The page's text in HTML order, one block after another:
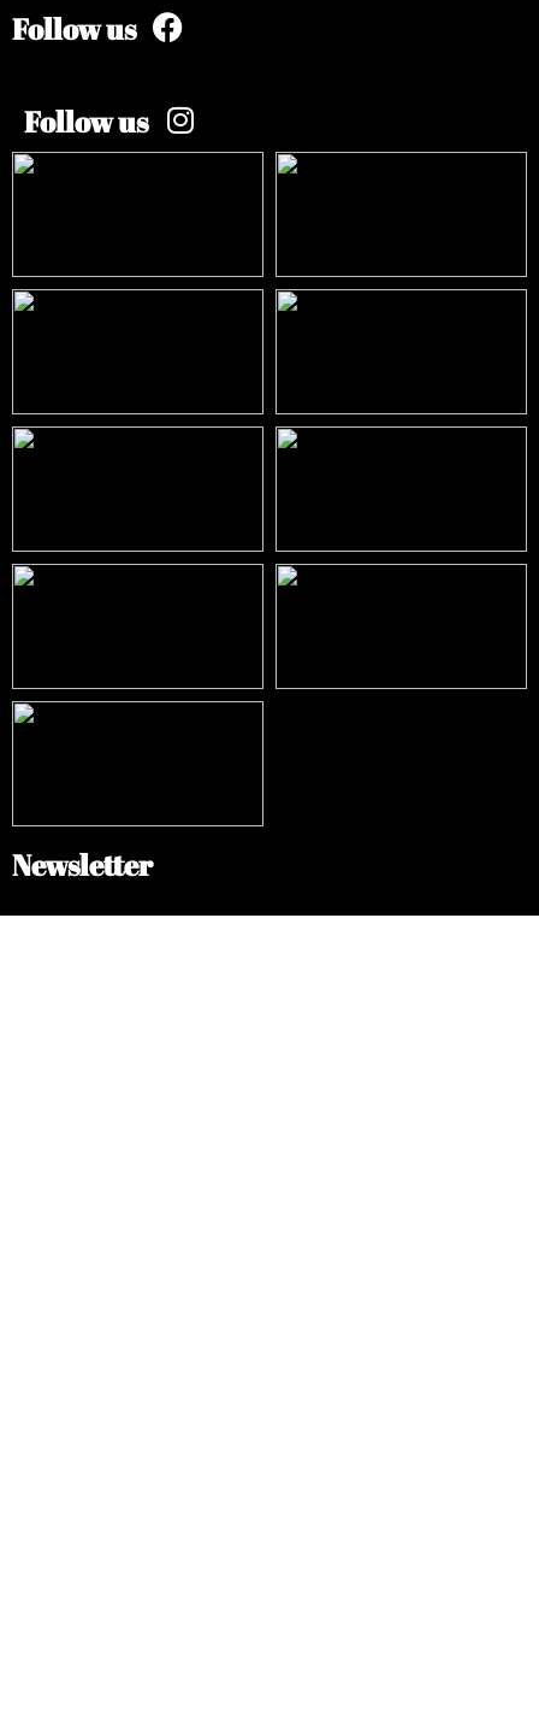
Follow us
Follow us
Newsletter